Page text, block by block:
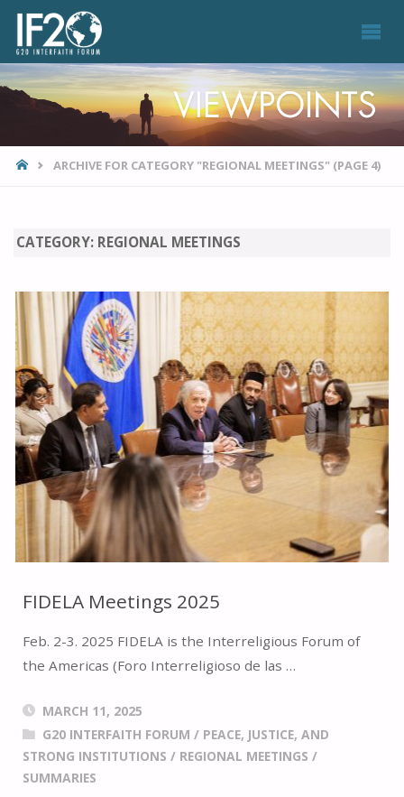
HOMEARCHIVE FOR CATEGORY "REGIONAL MEETINGS" (PAGE 4)
CATEGORY: REGIONAL MEETINGS
FIDELA Meetings 2025
Feb. 2-3. 2025 FIDELA is the Interreligious Forum of
the Americas (Foro Interreligioso de las …
MARCH 11, 2025
G20 INTERFAITH FORUM / PEACE, JUSTICE, AND
STRONG INSTITUTIONS / REGIONAL MEETINGS /
SUMMARIES